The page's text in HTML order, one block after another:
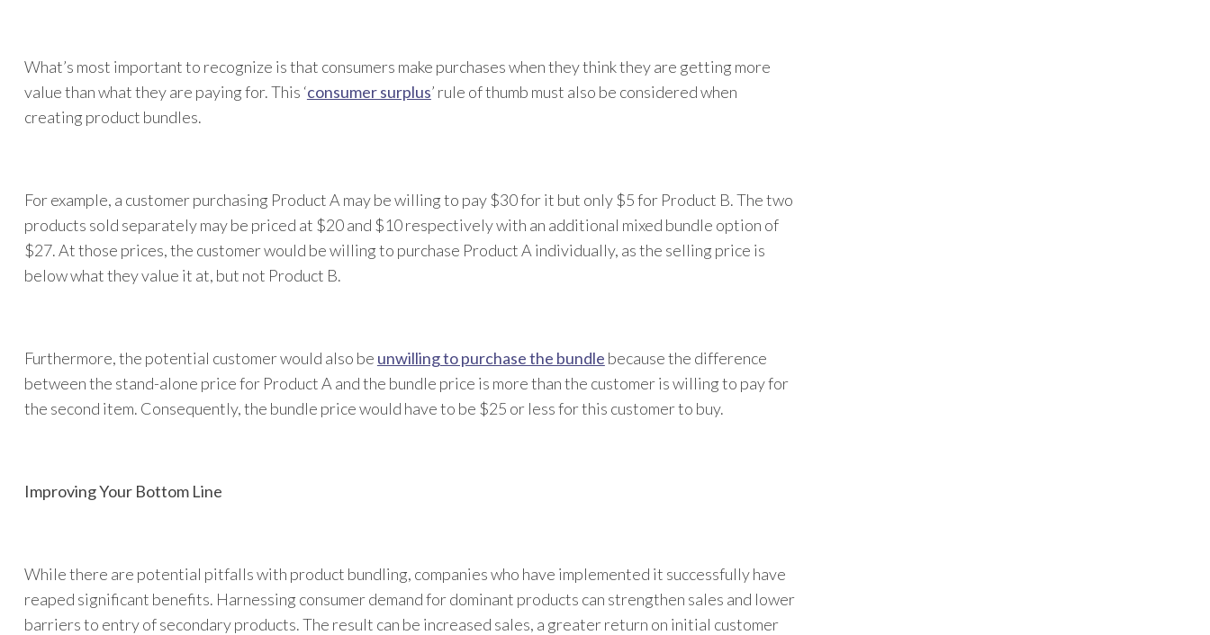
What’s most important to recognize is that consumers make purchases when they think they are getting more
value than what they are paying for. This ‘consumer surplus’ rule of thumb must also be considered when
creating product bundles.
For example, a customer purchasing Product A may be willing to pay $30 for it but only $5 for Product B. The two
products sold separately may be priced at $20 and $10 respectively with an additional mixed bundle option of
$27. At those prices, the customer would be willing to purchase Product A individually, as the selling price is
below what they value it at, but not Product B.
Furthermore, the potential customer would also be unwilling to purchase the bundle because the difference
between the stand-alone price for Product A and the bundle price is more than the customer is willing to pay for
the second item. Consequently, the bundle price would have to be $25 or less for this customer to buy.
Improving Your Bottom Line
While there are potential pitfalls with product bundling, companies who have implemented it successfully have
reaped significant benefits. Harnessing consumer demand for dominant products can strengthen sales and lower
barriers to entry of secondary products. The result can be increased sales, a greater return on initial customer